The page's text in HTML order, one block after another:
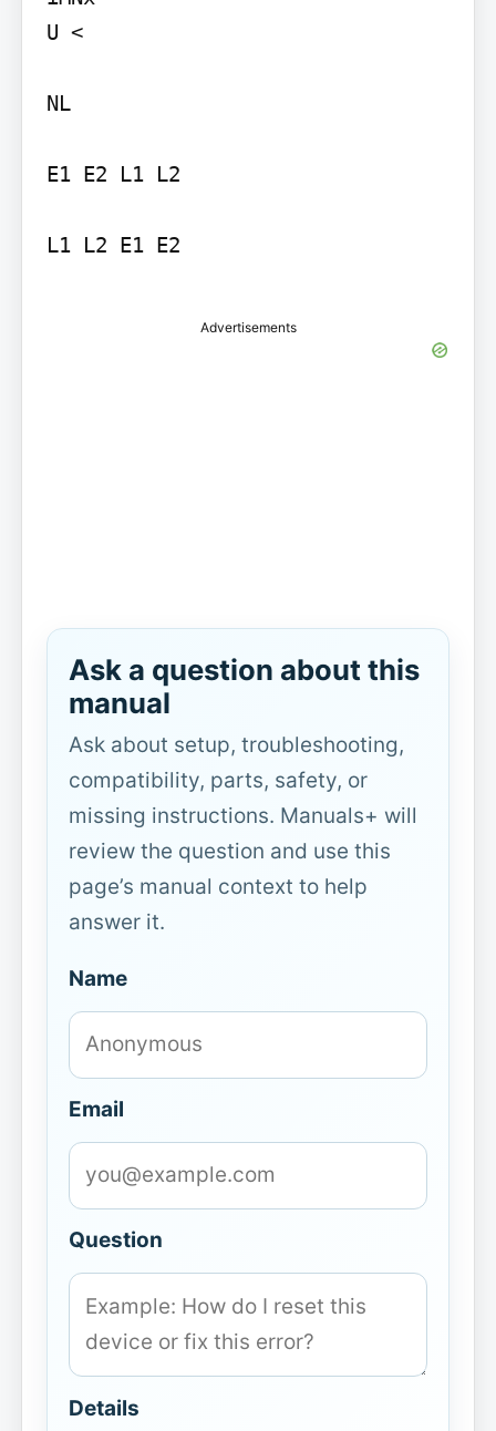
U <
NL
E1 E2 L1 L2
L1 L2 E1 E2
Advertisements
Ask a question about this
manual
Ask about setup, troubleshooting,
compatibility, parts, safety, or
missing instructions. Manuals+ will
review the question and use this
page’s manual context to help
answer it.
Name
Email
Question
Details